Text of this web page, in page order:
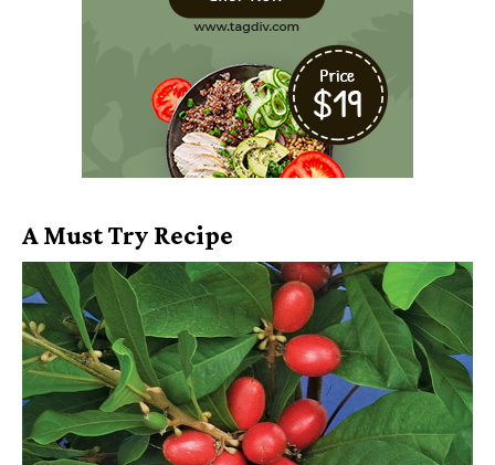
A Must Try Recipe